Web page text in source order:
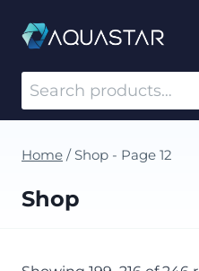
Home / Shop - Page 12
Shop